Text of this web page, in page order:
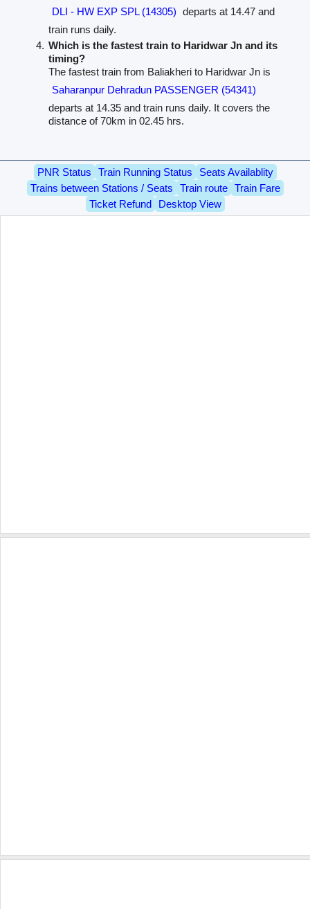
DLI - HW EXP SPL (14305) departs at 14.47 and
train runs daily.
Which is the fastest train to Haridwar Jn and its
timing?
The fastest train from Baliakheri to Haridwar Jn is
Saharanpur Dehradun PASSENGER (54341)
departs at 14.35 and train runs daily. It covers the
distance of 70km in 02.45 hrs.
PNR Status Train Running Status
Seats Availablity
Trains between Stations / Seats
Train route
Train Fare
Ticket Refund
Desktop View